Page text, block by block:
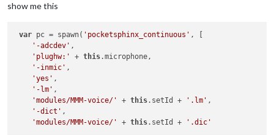
show me this
var pc = spawn( 'pocketsphinx_continuous' , [
'-adcdev' ,
'plughw:'
+ this.microphone,
'-inmic' ,
'yes' ,
'-lm' ,
'modules/MMM-voice/'
+ this.setId + '.lm' ,
'-dict' ,
'modules/MMM-voice/'
+ this.setId + '.dic'